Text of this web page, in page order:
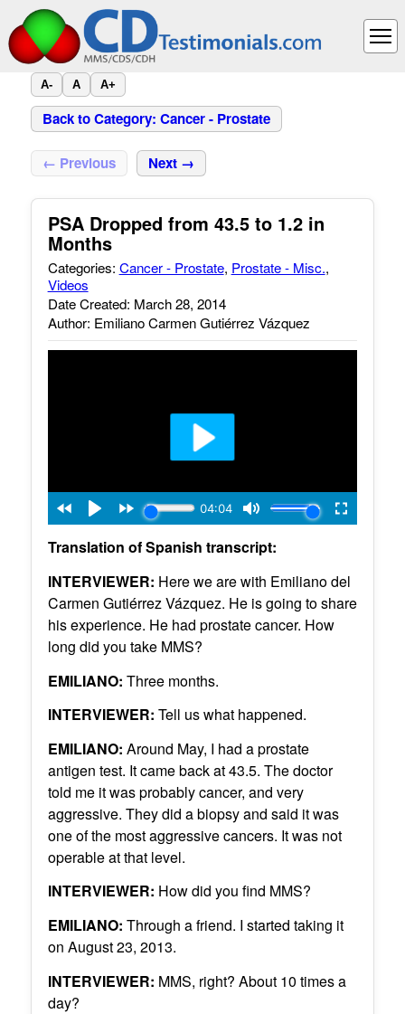
A- A A+
Back to Category: Cancer - Prostate
← Previous Next →
PSA Dropped from 43.5 to 1.2 in
Months
Categories: Cancer - Prostate, Prostate - Misc.,
Videos
Date Created: March 28, 2014
Author: Emiliano Carmen Gutiérrez Vázquez
Translation of Spanish transcript:
INTERVIEWER: Here we are with Emiliano del
Carmen Gutiérrez Vázquez. He is going to share
his experience. He had prostate cancer. How
long did you take MMS?
EMILIANO: Three months.
INTERVIEWER: Tell us what happened.
EMILIANO: Around May, I had a prostate
antigen test. It came back at 43.5. The doctor
told me it was probably cancer, and very
aggressive. They did a biopsy and said it was
one of the most aggressive cancers. It was not
operable at that level.
INTERVIEWER: How did you find MMS?
EMILIANO: Through a friend. I started taking it
on August 23, 2013.
INTERVIEWER: MMS, right? About 10 times a
day?